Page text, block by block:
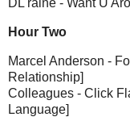
DL'raine - Want U
Hour Two
Marcel Anderson -
Relationship]
Colleagues - Click
Language]